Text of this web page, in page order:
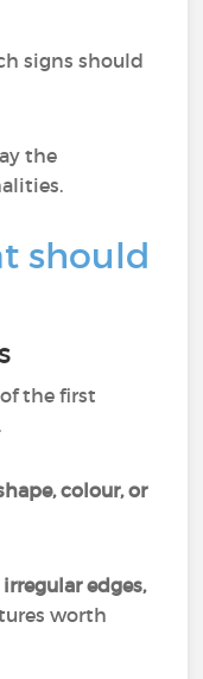
signs should
the
should
the first
colour, or
edges,
worth